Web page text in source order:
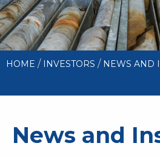
HOME / INVESTORS / NEWS AND
News and